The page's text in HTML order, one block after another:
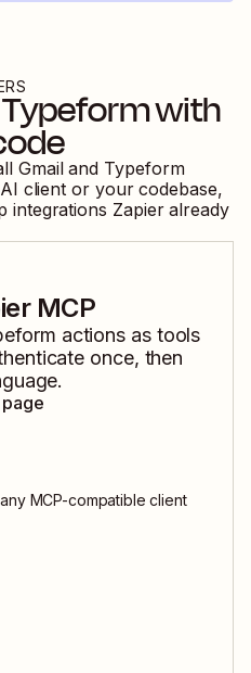
Typeformwith
Gmailand Typeform
client or your codebase,
integrations Zapier already
MCP
actions as tools
once, then
any MCP-compatible client